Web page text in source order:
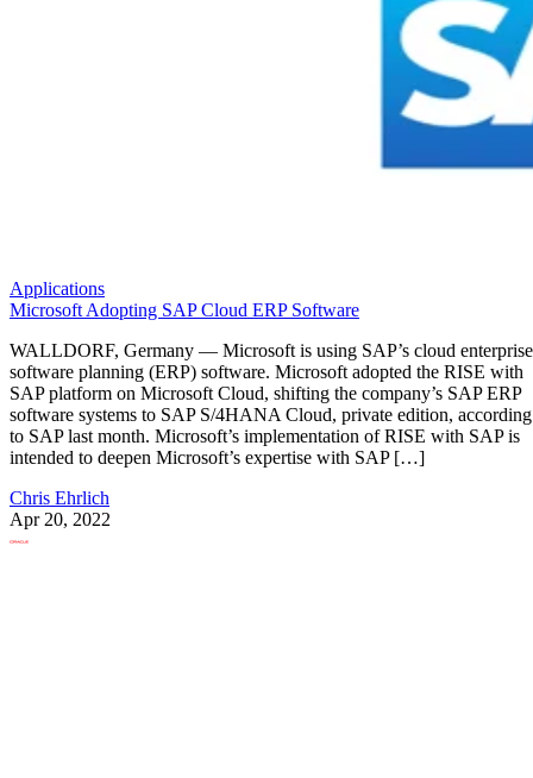
Applications
Microsoft Adopting SAP Cloud ERP Software
WALLDORF, Germany — Microsoft is using SAP’s cloud enterprise
software planning (ERP) software. Microsoft adopted the RISE with
SAP platform on Microsoft Cloud, shifting the company’s SAP ERP
software systems to SAP S/4HANA Cloud, private edition, according
to SAP last month. Microsoft’s implementation of RISE with SAP is
intended to deepen Microsoft’s expertise with SAP […]
Chris Ehrlich
Apr 20, 2022